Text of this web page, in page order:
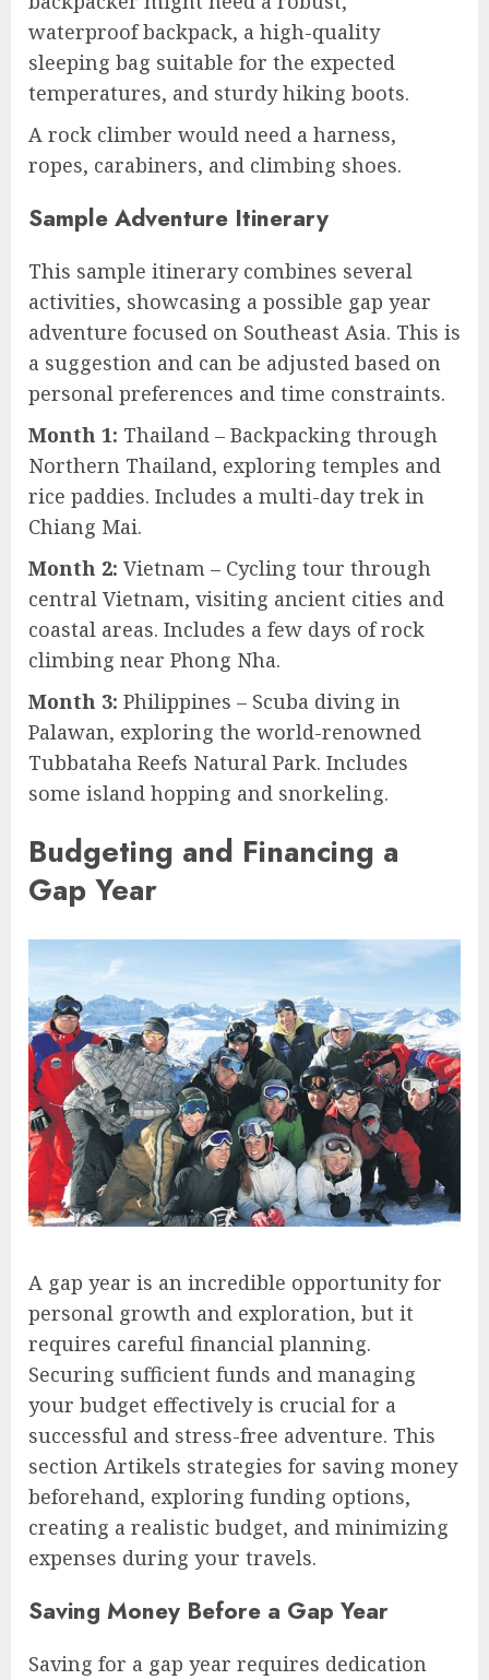
waterproof backpack, a high-quality
sleeping bag suitable for the expected
temperatures, and sturdy hiking boots.
A rock climber would need a harness,
ropes, carabiners, and climbing shoes.
Sample Adventure Itinerary
This sample itinerary combines several
activities, showcasing a possible gap year
adventure focused on Southeast Asia. This is
a suggestion and can be adjusted based on
personal preferences and time constraints.
Month 1: Thailand – Backpacking through
Northern Thailand, exploring temples and
rice paddies. Includes a multi-day trek in
Chiang Mai.
Month 2: Vietnam – Cycling tour through
central Vietnam, visiting ancient cities and
coastal areas. Includes a few days of rock
climbing near Phong Nha.
Month 3: Philippines – Scuba diving in
Palawan, exploring the world-renowned
Tubbataha Reefs Natural Park. Includes
some island hopping and snorkeling.
Budgeting and Financing a
Gap Year
A gap year is an incredible opportunity for
personal growth and exploration, but it
requires careful financial planning.
Securing sufficient funds and managing
your budget effectively is crucial for a
successful and stress-free adventure. This
section Artikels strategies for saving money
beforehand, exploring funding options,
creating a realistic budget, and minimizing
expenses during your travels.
Saving Money Before a Gap Year
Saving for a gap year requires dedication